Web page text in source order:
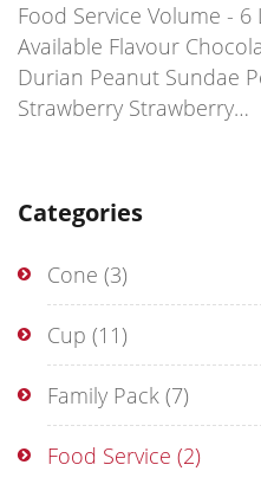
Categories
Cone (3)
Cup (11)
Family Pack (7)
Food Service (2)
Food Service Volume - 6
Available Flavour
Durian Peanut Sundae
Strawberry Strawberry…